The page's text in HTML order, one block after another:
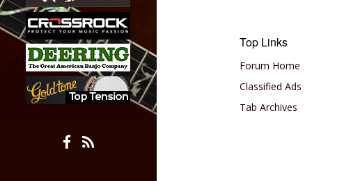
Top Links
Forum Home
Classified Ads
Tab Archives